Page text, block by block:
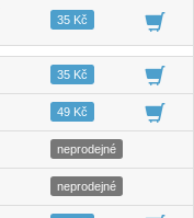
04:2035 Kč
04:2335 Kč
04:3549 Kč
03:12
neprodejné
02:55
neprodejné